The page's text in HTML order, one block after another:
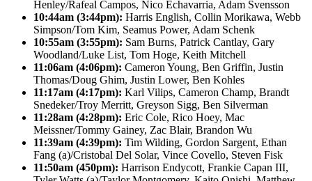
Henley/Rafeal Campos, Nico Echavarria, Adam Svensson
10:44am (3:44pm): Harris English, Collin Morikawa, Webb
Simpson/Tom Kim, Seamus Power, Adam Schenk
10:55am (3:55pm): Sam Burns, Patrick Cantlay, Gary
Woodland/Luke List, Tom Hoge, Keith Mitchell
11:06am (4:06pm): Cameron Young, Ben Griffin, Justin
Thomas/Doug Ghim, Justin Lower, Ben Kohles
11:17am (4:17pm): Karl Vilips, Cameron Champ, Brandt
Snedeker/Troy Merritt, Greyson Sigg, Ben Silverman
11:28am (4:28pm): Eric Cole, Rico Hoey, Mac
Meissner/Tommy Gainey, Zac Blair, Brandon Wu
11:39am (4:39pm): Tim Wilding, Gordon Sargent, Ethan
Fang (a)/Cristobal Del Solar, Vince Covello, Steven Fisk
11:50am (450pm): Harrison Endycott, Frankie Capan III,